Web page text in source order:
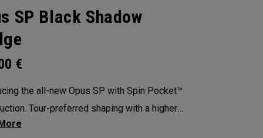
SP Black Shadow
€
the all-new Opus SP with Spin Pocket™
Tour-preferred shaping with a higher
gravity for more spin and precision.